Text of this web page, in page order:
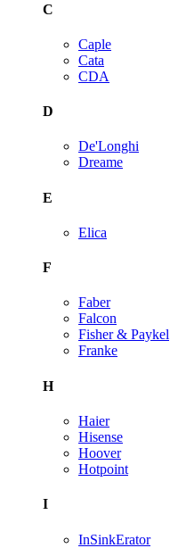
C
Caple
Cata
CDA
D
De'Longhi
Dreame
E
Elica
F
Faber
Falcon
Fisher & Paykel
Franke
H
Haier
Hisense
Hoover
Hotpoint
I
InSinkErator